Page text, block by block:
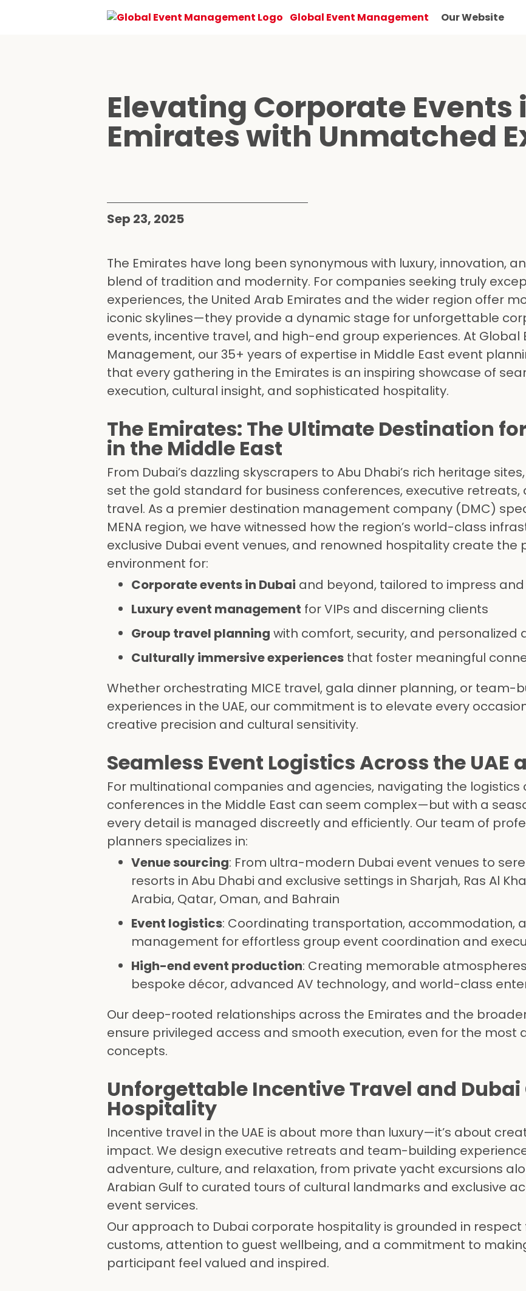
Global Event Management Our Website
Elevating Corporate Events
Emirates with Unmatched
Sep 23, 2025
The Emirates have long been synonymous with luxury, innovation,
blend of tradition and modernity. For companies seeking truly
experiences, the United Arab Emirates and the wider region offer
iconic skylines—they provide a dynamic stage for unforgettable
events, incentive travel, and high-end group experiences. At Global
Management, our 35+ years of expertise in Middle East event
that every gathering in the Emirates is an inspiring showcase of
execution, cultural insight, and sophisticated hospitality.
The Emirates: The Ultimate Destination
in the Middle East
From Dubai’s dazzling skyscrapers to Abu Dhabi’s rich heritage
set the gold standard for business conferences, executive retreats,
travel. As a premier destination management company (DMC)
MENA region, we have witnessed how the region’s world-class
exclusive Dubai event venues, and renowned hospitality create the
environment for:
Corporate events in Dubai and beyond, tailored to impress
Luxury event management for VIPs and discerning clients
Group travel planning with comfort, security, and personalized
Culturally immersive experiences that foster meaningful
Whether orchestrating MICE travel, gala dinner planning, or team-
experiences in the UAE, our commitment is to elevate every
creative precision and cultural sensitivity.
Seamless Event Logistics Across the UAE
For multinational companies and agencies, navigating the logistics
conferences in the Middle East can seem complex—but with a
every detail is managed discreetly and efficiently. Our team of
planners specializes in:
Venue sourcing: From ultra-modern Dubai event venues to
resorts in Abu Dhabi and exclusive settings in Sharjah, Ras Al
Arabia, Qatar, Oman, and Bahrain
Event logistics: Coordinating transportation, accommodation,
management for effortless group event coordination and
High-end event production: Creating memorable
bespoke décor, advanced AV technology, and world-class
Our deep-rooted relationships across the Emirates and the broader
ensure privileged access and smooth execution, even for the most
concepts.
Unforgettable Incentive Travel and
Hospitality
Incentive travel in the UAE is about more than luxury—it’s about
impact. We design executive retreats and team-building
adventure, culture, and relaxation, from private yacht excursions
Arabian Gulf to curated tours of cultural landmarks and exclusive
event services.
Our approach to Dubai corporate hospitality is grounded in respect
customs, attention to guest wellbeing, and a commitment to
participant feel valued and inspired.